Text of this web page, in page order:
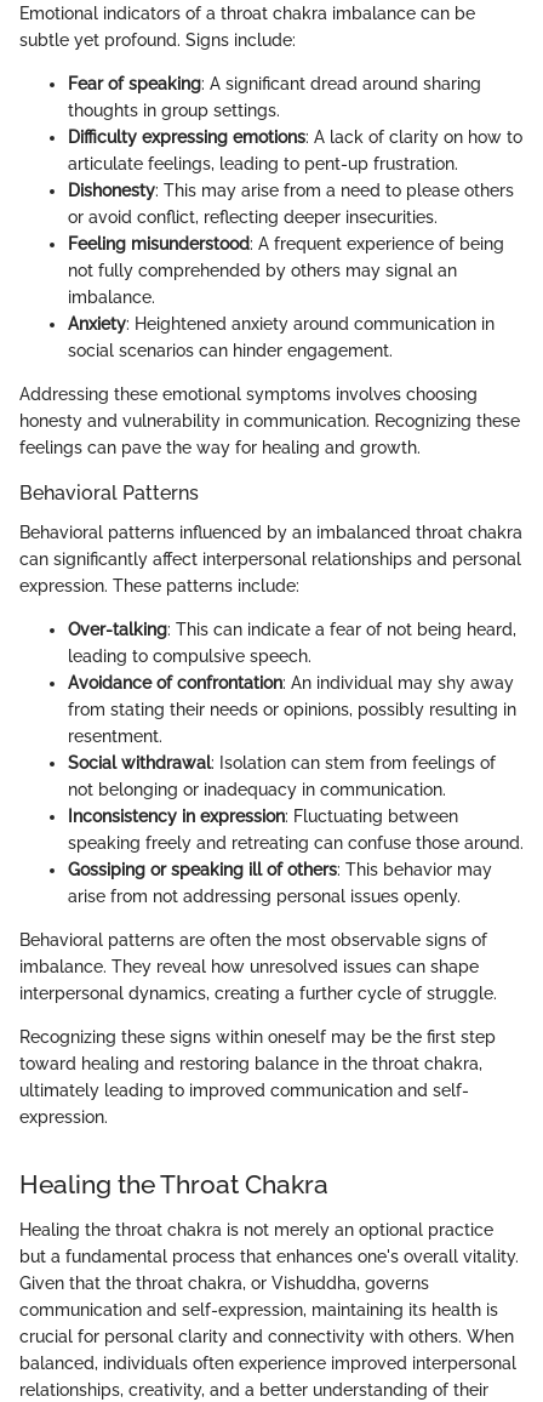
Emotional indicators of a throat chakra imbalance can be
subtle yet profound. Signs include:
Fear of speaking: A significant dread around sharing
thoughts in group settings.
Difficulty expressing emotions: A lack of clarity on how to
articulate feelings, leading to pent-up frustration.
Dishonesty: This may arise from a need to please others
or avoid conflict, reflecting deeper insecurities.
Feeling misunderstood: A frequent experience of being
not fully comprehended by others may signal an
imbalance.
Anxiety: Heightened anxiety around communication in
social scenarios can hinder engagement.
Addressing these emotional symptoms involves choosing
honesty and vulnerability in communication. Recognizing these
feelings can pave the way for healing and growth.
Behavioral Patterns
Behavioral patterns influenced by an imbalanced throat chakra
can significantly affect interpersonal relationships and personal
expression. These patterns include:
Over-talking: This can indicate a fear of not being heard,
leading to compulsive speech.
Avoidance of confrontation: An individual may shy away
from stating their needs or opinions, possibly resulting in
resentment.
Social withdrawal: Isolation can stem from feelings of
not belonging or inadequacy in communication.
Inconsistency in expression: Fluctuating between
speaking freely and retreating can confuse those around.
Gossiping or speaking ill of others: This behavior may
arise from not addressing personal issues openly.
Behavioral patterns are often the most observable signs of
imbalance. They reveal how unresolved issues can shape
interpersonal dynamics, creating a further cycle of struggle.
Recognizing these signs within oneself may be the first step
toward healing and restoring balance in the throat chakra,
ultimately leading to improved communication and self-
expression.
Healing the Throat Chakra
Healing the throat chakra is not merely an optional practice
but a fundamental process that enhances one's overall vitality.
Given that the throat chakra, or Vishuddha, governs
communication and self-expression, maintaining its health is
crucial for personal clarity and connectivity with others. When
balanced, individuals often experience improved interpersonal
relationships, creativity, and a better understanding of their